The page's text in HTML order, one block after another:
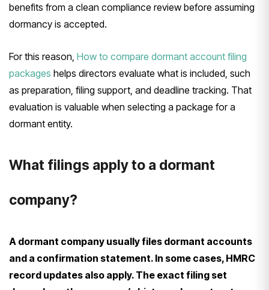
benefits from a clean compliance review before assuming
dormancy is accepted.
For this reason, How to compare dormant account filing
packages helps directors evaluate what is included, such
as preparation, filing support, and deadline tracking. That
evaluation is valuable when selecting a package for a
dormant entity.
What filings apply to a dormant
company?
A dormant company usually files dormant accounts
and a confirmation statement. In some cases, HMRC
record updates also apply. The exact filing set